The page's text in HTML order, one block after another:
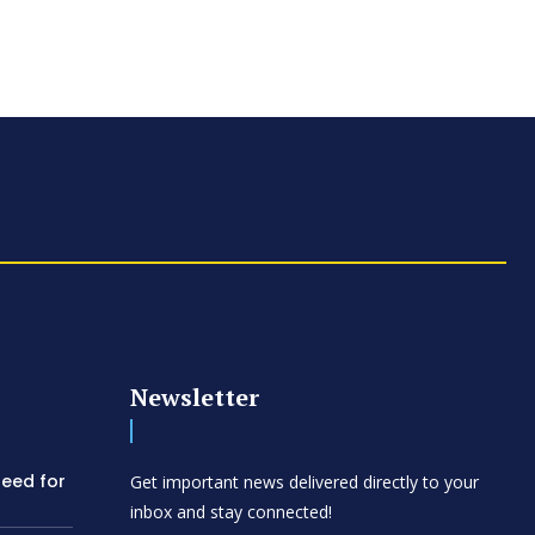
for
Newsletter
Get important news delivered directly to your
inbox and stay connected!